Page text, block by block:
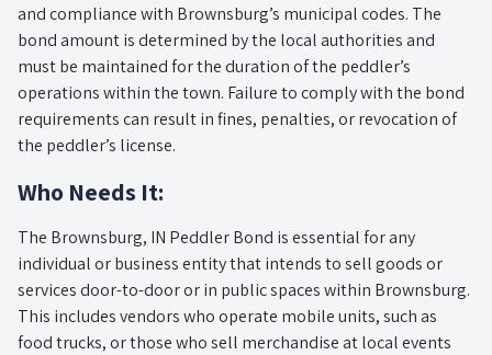
and compliance with Brownsburg’s municipal codes. The
bond amount is determined by the local authorities and
must be maintained for the duration of the peddler’s
operations within the town. Failure to comply with the bond
requirements can result in fines, penalties, or revocation of
the peddler’s license.
Who Needs It:
The Brownsburg, IN Peddler Bond is essential for any
individual or business entity that intends to sell goods or
services door-to-door or in public spaces within Brownsburg.
This includes vendors who operate mobile units, such as
food trucks, or those who sell merchandise at local events